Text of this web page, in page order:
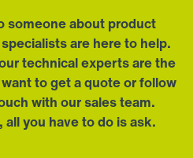
someone about product
are here to help.
technical experts are the
to get a quote or follow
with our sales team.
you have to do is ask.